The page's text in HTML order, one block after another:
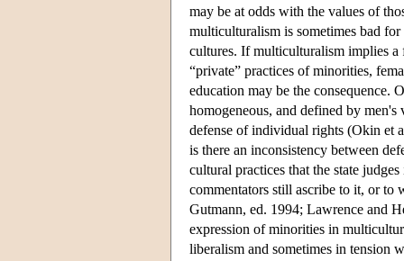
may be at odds with the values of
multiculturalism is sometimes bad
cultures. If multiculturalism implies
“private” practices of minorities,
education may be the consequence.
homogeneous, and defined by
defense of individual rights (Okin et
is there an inconsistency between
cultural practices that the state
commentators still ascribe to it, or to
Gutmann, ed. 1994; Lawrence and
expression of minorities in
liberalism and sometimes in tension